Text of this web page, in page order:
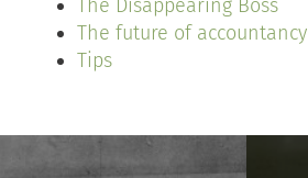
The Disappearing Boss
The future of accountancy
Tips